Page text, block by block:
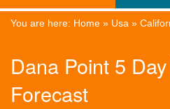
You are here: Home » Usa »
Dana Point 5
Forecast